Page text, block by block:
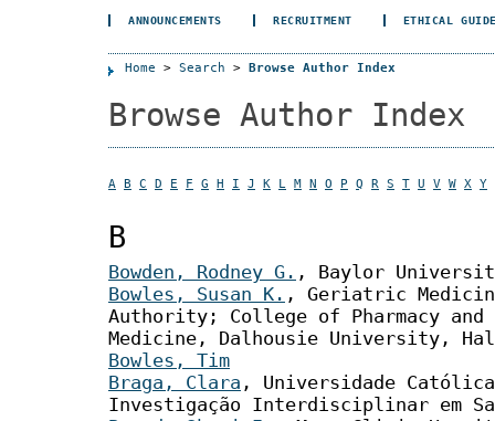
ANNOUNCEMENTS RECRUITMENT ETHICAL
Home > Search > Browse Author Index
Browse Author Index
A B C D E F G H I J K L M N O P Q R S T U V W X Y
B
Bowden, Rodney G. , Baylor
Bowles, Susan K. , Geriatric
Authority; College of Pharmacy
Medicine, Dalhousie University,
Bowles, Tim
Braga, Clara , Universidade
Investigação Interdisciplinar em